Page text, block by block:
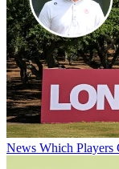
News Which